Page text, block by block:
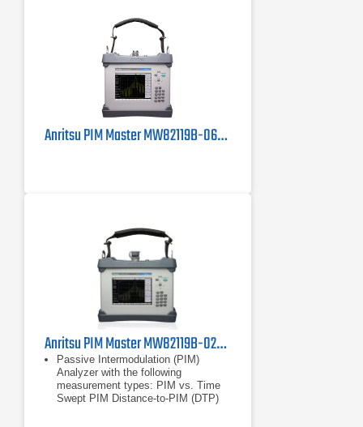
Anritsu PIM Master MW82119B-0600 PIM Tester
Anritsu PIM Master MW82119B-0260 Passive Intermodulation Analyzer, LTE 2600 MHz
Passive Intermodulation (PIM)
Analyzer with the following
measurement types: PIM vs. Time
Swept PIM Distance-to-PIM (DTP)